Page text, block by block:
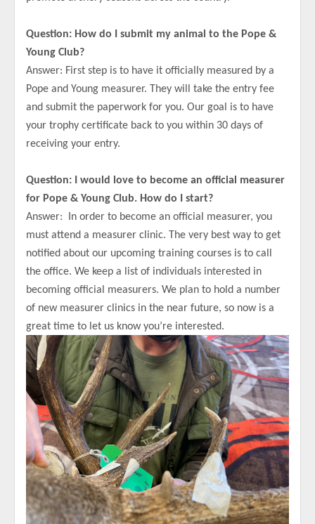
Question: How do I submit my animal to the Pope &
Young Club?
Answer: First step is to have it officially measured by a
Pope and Young measurer. They will take the entry fee
and submit the paperwork for you. Our goal is to have
your trophy certificate back to you within 30 days of
receiving your entry.
Question: I would love to become an official measurer
for Pope & Young Club. How do I start?
Answer: In order to become an official measurer, you
must attend a measurer clinic. The very best way to get
notified about our upcoming training courses is to call
the office. We keep a list of individuals interested in
becoming official measurers. We plan to hold a number
of new measurer clinics in the near future, so now is a
great time to let us know you’re interested.